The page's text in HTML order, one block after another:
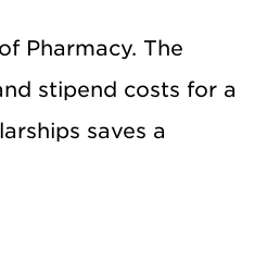
Pharmacy. The
stipend costs for a
saves a